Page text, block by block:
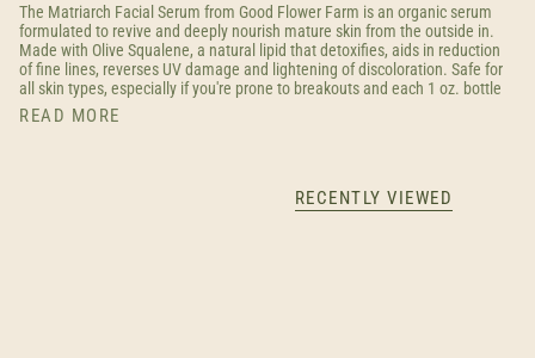
The Matriarch Facial Serum from Good Flower Farm is an organic serum
formulated to revive and deeply nourish mature skin from the outside in.
Made with Olive Squalene, a natural lipid that detoxifies, aids in reduction
of fine lines, reverses UV damage and lightening of discoloration. Safe for
all skin types, especially if you're prone to breakouts and each 1 oz. bottle
READ MORE
RECENTLY VIEWED